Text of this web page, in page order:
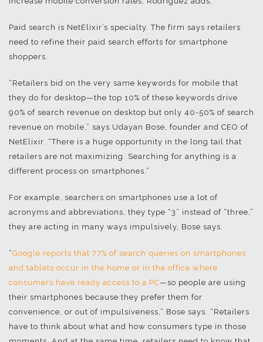
Paid search is NetElixir’s specialty. The firm says retailers
need to refine their paid search efforts for smartphone
shoppers.
“Retailers bid on the very same keywords for mobile that
they do for desktop—the top 10% of these keywords drive
90% of search revenue on desktop but only 40-50% of search
revenue on mobile,” says Udayan Bose, founder and CEO of
NetElixir. “There is a huge opportunity in the long tail that
retailers are not maximizing. Searching for anything is a
different process on smartphones.”
For example, searchers on smartphones use a lot of
acronyms and abbreviations, they type “3” instead of “three,”
they are acting in many ways impulsively, Bose says.
“Google reports that 77% of search queries on smartphones
and tablets occur in the home or in the office where
consumers have ready access to a PC—so people are using
their smartphones because they prefer them for
convenience, or out of impulsiveness,” Bose says. “Retailers
have to think about what and how consumers type in those